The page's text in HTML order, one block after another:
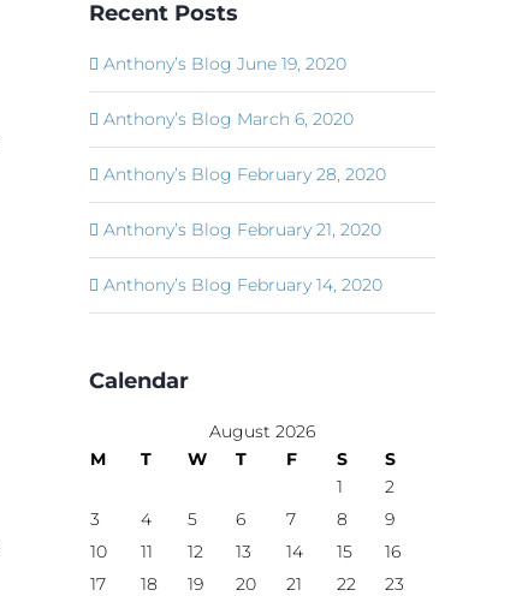
Recent Posts
Anthony’s Blog June 19, 2020
Anthony’s Blog March 6, 2020
Anthony’s Blog February 28, 2020
Anthony’s Blog February 21, 2020
Anthony’s Blog February 14, 2020
Calendar
August 2026
M
T W T F S
S
1
2
3
4 5 6 7 8
9
10
11 12 13 14 15
16
17
18 19 20 21 22
23